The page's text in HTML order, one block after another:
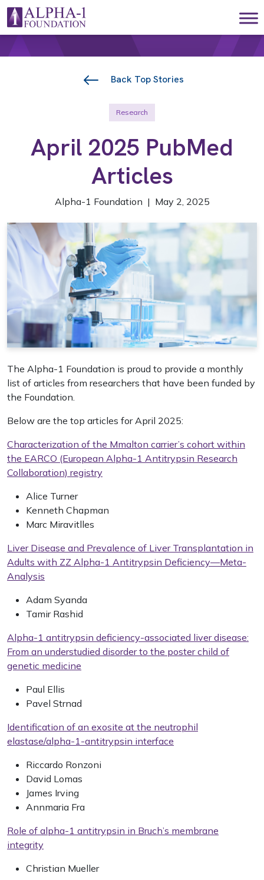
Skip to content
Main Navigation
Back Top Stories
Research
April 2025 PubMed
Articles
Alpha-1 Foundation | May 2, 2025
The Alpha-1 Foundation is proud to provide a monthly
list of articles from researchers that have been funded by
the Foundation.
Below are the top articles for April 2025:
Characterization of the Mmalton carrier’s cohort within
the EARCO (European Alpha-1 Antitrypsin Research
Collaboration) registry
Alice Turner
Kenneth Chapman
Marc Miravitlles
Liver Disease and Prevalence of Liver Transplantation in
Adults with ZZ Alpha-1 Antitrypsin Deficiency—Meta-
Analysis
Adam Syanda
Tamir Rashid
Alpha-1 antitrypsin deficiency-associated liver disease:
From an understudied disorder to the poster child of
genetic medicine
Paul Ellis
Pavel Strnad
Identification of an exosite at the neutrophil
elastase/alpha-1-antitrypsin interface
Riccardo Ronzoni
David Lomas
James Irving
Annmaria Fra
Role of alpha-1 antitrypsin in Bruch’s membrane
integrity
Christian Mueller